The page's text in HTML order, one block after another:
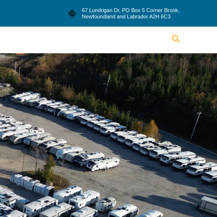
67 Lundrigan Dr, PO Box 5 Corner Brook,
Newfoundland and Labrador A2H 6C3